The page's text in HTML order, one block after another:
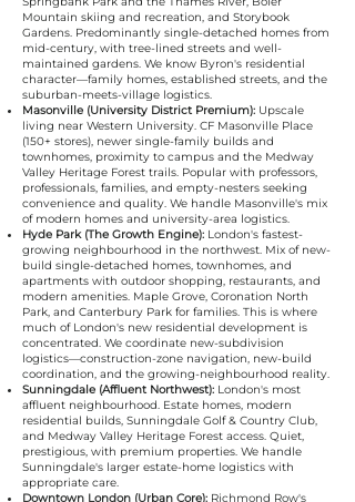
Mountain skiing and recreation, and Storybook
Gardens. Predominantly single-detached homes from
mid-century, with tree-lined streets and well-
maintained gardens. We know Byron's residential
character—family homes, established streets, and the
suburban-meets-village logistics.
Masonville (University District Premium): Upscale
living near Western University. CF Masonville Place
(150+ stores), newer single-family builds and
townhomes, proximity to campus and the Medway
Valley Heritage Forest trails. Popular with professors,
professionals, families, and empty-nesters seeking
convenience and quality. We handle Masonville's mix
of modern homes and university-area logistics.
Hyde Park (The Growth Engine): London's fastest-
growing neighbourhood in the northwest. Mix of new-
build single-detached homes, townhomes, and
apartments with outdoor shopping, restaurants, and
modern amenities. Maple Grove, Coronation North
Park, and Canterbury Park for families. This is where
much of London's new residential development is
concentrated. We coordinate new-subdivision
logistics—construction-zone navigation, new-build
coordination, and the growing-neighbourhood reality.
Sunningdale (Affluent Northwest): London's most
affluent neighbourhood. Estate homes, modern
residential builds, Sunningdale Golf & Country Club,
and Medway Valley Heritage Forest access. Quiet,
prestigious, with premium properties. We handle
Sunningdale's larger estate-home logistics with
appropriate care.
Downtown London (Urban Core): Richmond Row's